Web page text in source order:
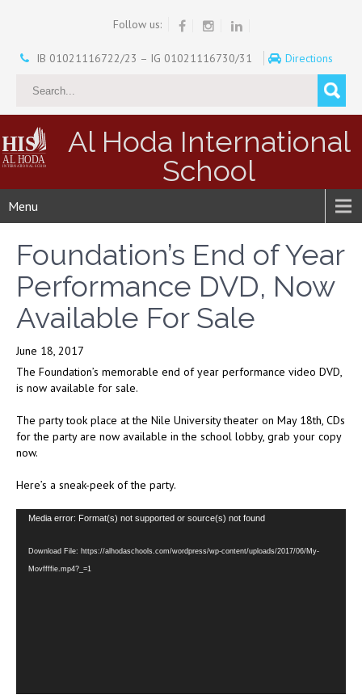
Follow us:
IB 01021116722/23 – IG 01021116730/31 Directions
Al Hoda International
School
Menu
Foundation’s End of Year
Performance DVD, Now
Available For Sale
June 18, 2017
The Foundation’s memorable end of year performance video DVD,
is now available for sale.
The party took place at the Nile University theater on May 18th, CDs
for the party are now available in the school lobby, grab your copy
now.
Here’s a sneak-peek of the party.
Video
Media error: Format(s) not supported or source(s) not found
Download File: https://alhodaschools.com/wordpress/wp-content/uploads/2017/06/My-
Movffffie.mp4?_=1